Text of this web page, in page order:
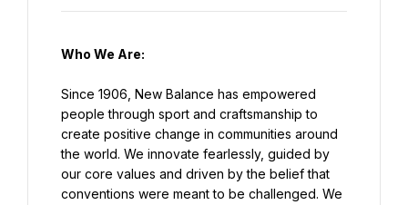
Who We Are:
Since 1906, New Balance has empowered
people through sport and craftsmanship to
create positive change in communities around
the world. We innovate fearlessly, guided by
our core values and driven by the belief that
conventions were meant to be challenged. We